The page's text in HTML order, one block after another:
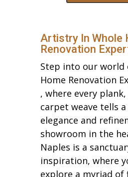
Artistry In Whole
Renovation
Step into our world
Home Renovation
, where every
carpet weave tells
elegance and
showroom in the
Naples is a
inspiration, where
explore a myriad of